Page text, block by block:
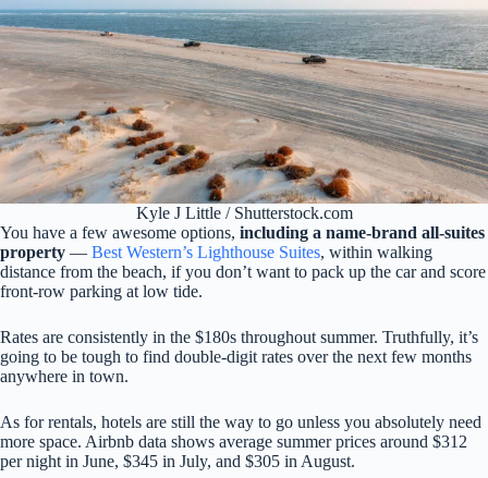
Kyle J Little / Shutterstock.com
You have a few awesome options, including a name-brand all-suites
property — Best Western’s Lighthouse Suites, within walking
distance from the beach, if you don’t want to pack up the car and score
front-row parking at low tide.
Rates are consistently in the $180s throughout summer. Truthfully, it’s
going to be tough to find double-digit rates over the next few months
anywhere in town.
As for rentals, hotels are still the way to go unless you absolutely need
more space. Airbnb data shows average summer prices around $312
per night in June, $345 in July, and $305 in August.